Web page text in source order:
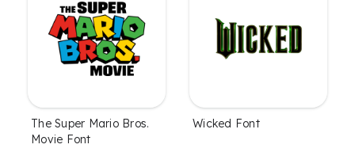
The Super Mario Bros.
Movie Font
Wicked Font